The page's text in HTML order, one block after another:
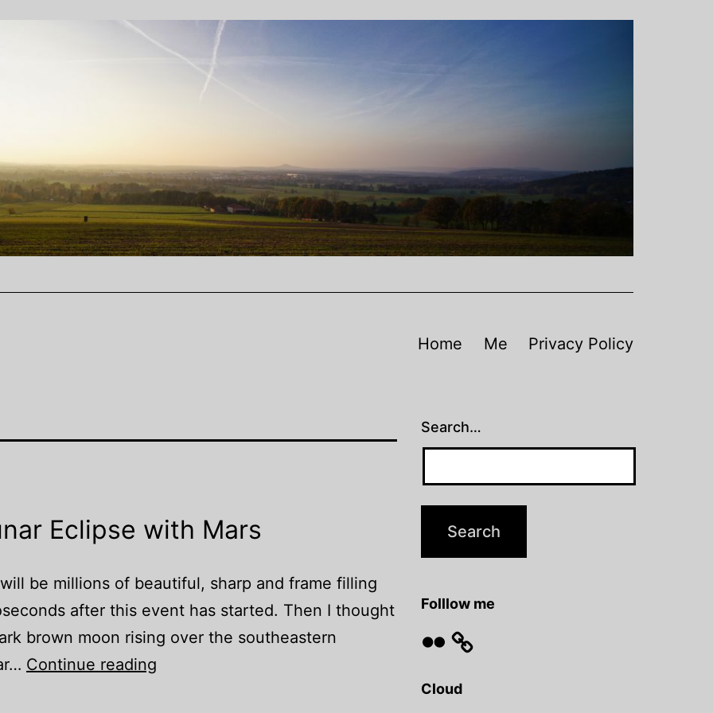
Home Me Privacy Policy
Eclipse with Mars
be millions of beautiful, sharp and frame filling
after this event has started. Then I thought
brown moon rising over the southeastern
Continue reading
Search…
Folllow me
Cloud